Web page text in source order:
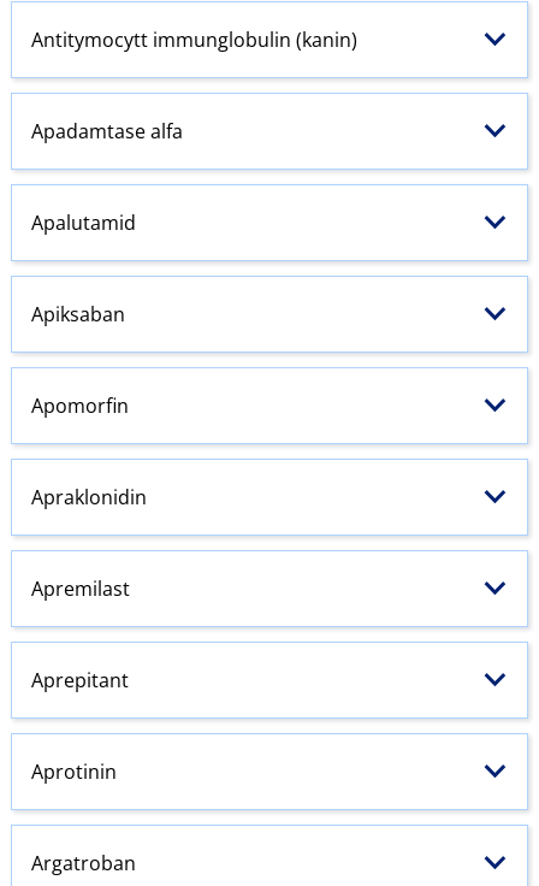
Antitymocytt immunglobulin (kanin)
Apadamtase alfa
Apalutamid
Apiksaban
Apomorfin
Apraklonidin
Apremilast
Aprepitant
Aprotinin
Argatroban